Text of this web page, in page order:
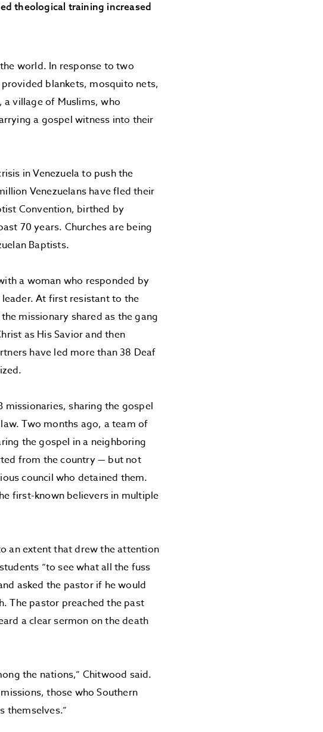
theological training increased
world. In response to two
blankets, mosquito nets,
village of Muslims, who
a gospel witness into their
in Venezuela to push the
Venezuelans have fled their
Convention, birthed by
70 years. Churches are being
Baptists.
a woman who responded by
At first resistant to the
missionary shared as the gang
as His Savior and then
have led more than 38 Deaf
missionaries, sharing the gospel
Two months ago, a team of
the gospel in a neighboring
from the country — but not
council who detained them.
first-known believers in multiple
an extent that drew the attention
“to see what all the fuss
asked the pastor if he would
The pastor preached the past
a clear sermon on the death
the nations,” Chitwood said.
those who Southern
themselves.”